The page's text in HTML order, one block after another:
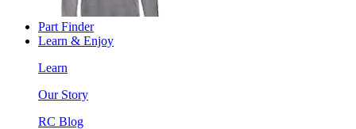
Part Finder
Learn & Enjoy
Learn
Our Story
RC Blog